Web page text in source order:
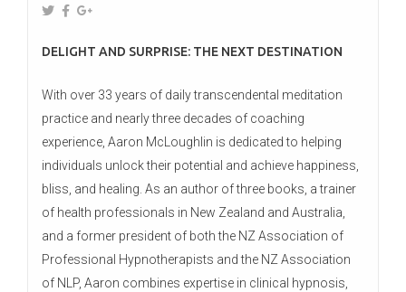
DELIGHT AND SURPRISE: THE NEXT DESTINATION
With over 33 years of daily transcendental meditation
practice and nearly three decades of coaching
experience, Aaron McLoughlin is dedicated to helping
individuals unlock their potential and achieve happiness,
bliss, and healing. As an author of three books, a trainer
of health professionals in New Zealand and Australia,
and a former president of both the NZ Association of
Professional Hypnotherapists and the NZ Association
of NLP, Aaron combines expertise in clinical hypnosis,